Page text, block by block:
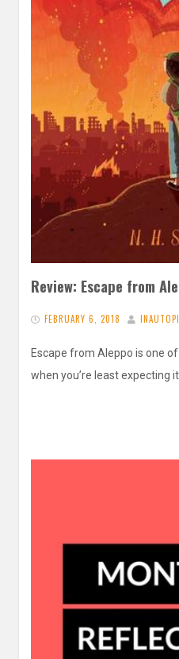
Review: Escape from
FEBRUARY 6, 2018
Escape from Aleppo is one
when you’re least expecting